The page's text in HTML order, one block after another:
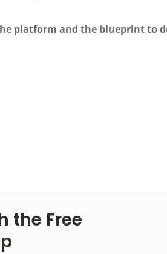
platform and the blueprint to
the Free